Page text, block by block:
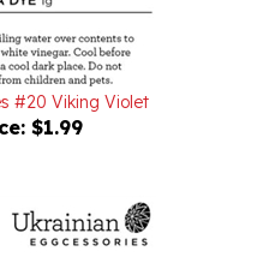
#20 Viking Violet
$1.99